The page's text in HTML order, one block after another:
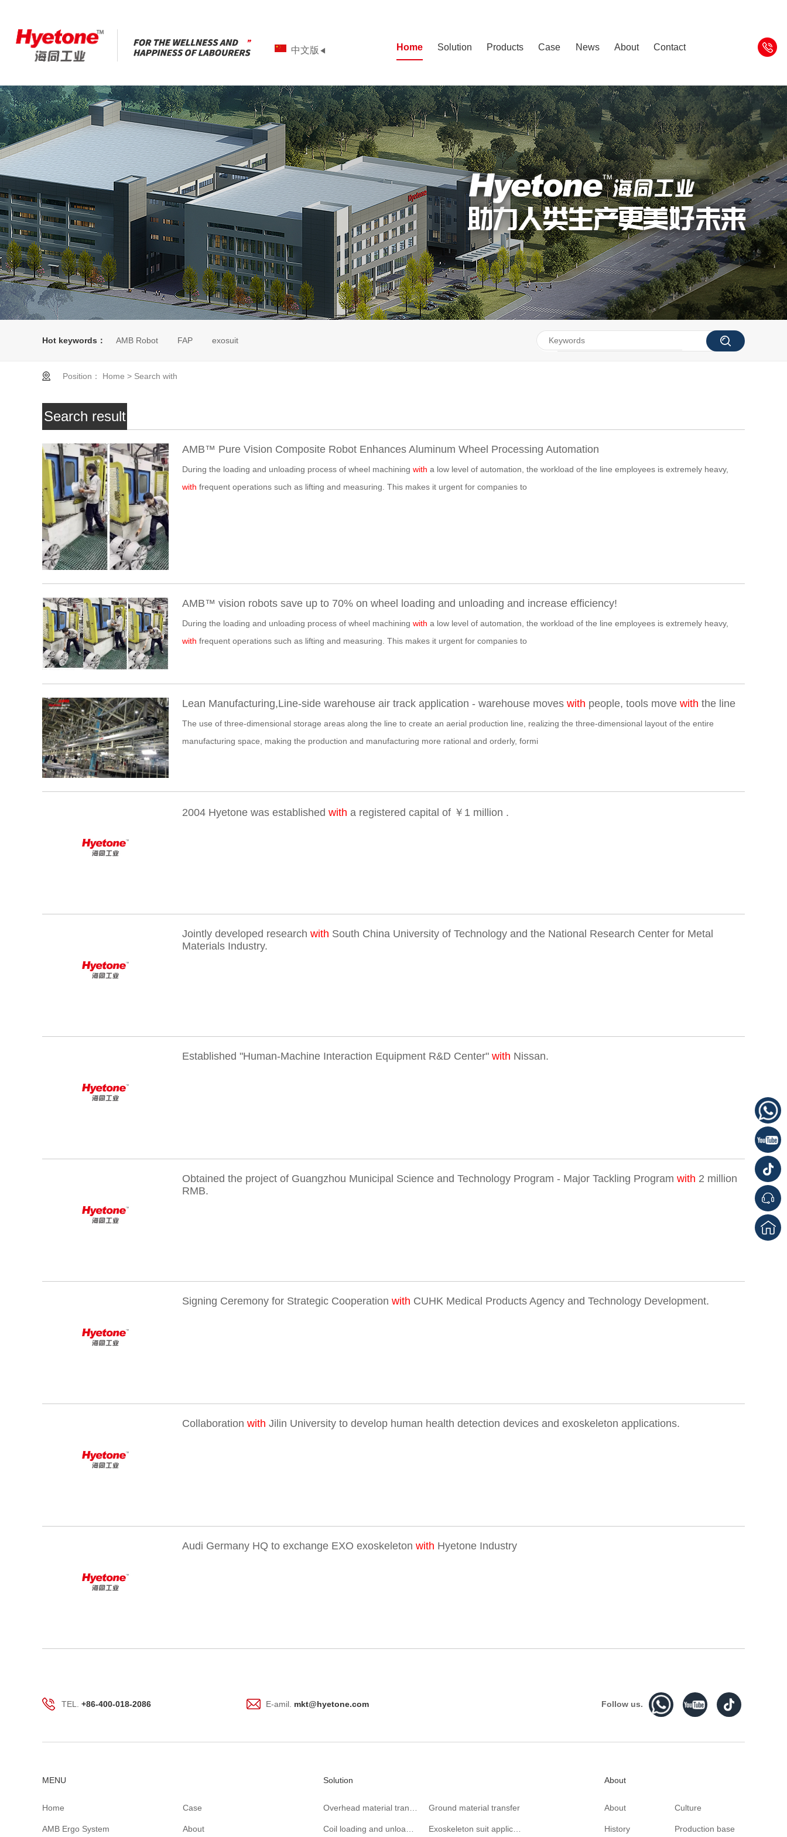
中文版 ◀ Home Solution Products Case News About Contact
Hot keywords： AMB Robot FAP exosuit
Position： Home > Search with
Search result
AMB™ Pure Vision Composite Robot Enhances Aluminum Wheel Processing Automation
During the loading and unloading process of wheel machining with a low level of automation, the workload of the line employees is extremely heavy,
with frequent operations such as lifting and measuring. This makes it urgent for companies to
AMB™ vision robots save up to 70% on wheel loading and unloading and increase efficiency!
During the loading and unloading process of wheel machining with a low level of automation, the workload of the line employees is extremely heavy,
with frequent operations such as lifting and measuring. This makes it urgent for companies to
Lean Manufacturing,Line-side warehouse air track application - warehouse moves with people, tools move with the line
The use of three-dimensional storage areas along the line to create an aerial production line, realizing the three-dimensional layout of the entire
manufacturing space, making the production and manufacturing more rational and orderly, formi
2004 Hyetone was established with a registered capital of ￥1 million .
Jointly developed research with South China University of Technology and the National Research Center for Metal
Materials Industry.
Established "Human-Machine Interaction Equipment R&D Center" with Nissan.
Obtained the project of Guangzhou Municipal Science and Technology Program - Major Tackling Program with 2 million
RMB.
Signing Ceremony for Strategic Cooperation with CUHK Medical Products Agency and Technology Development.
Collaboration with Jilin University to develop human health detection devices and exoskeleton applications.
Audi Germany HQ to exchange EXO exoskeleton with Hyetone Industry
TEL. +86-400-018-2086 E-amil. mkt@hyetone.com Follow us.
MENU
Home Case
AMB Ergo System About
Solution
Ground material transfer
About
About Culture
History Production base